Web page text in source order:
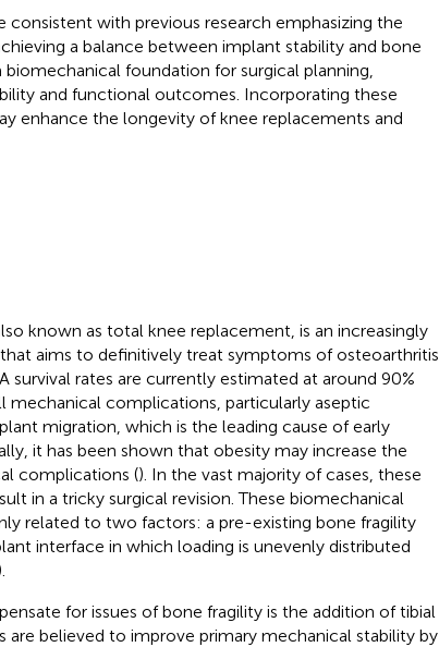
consistent with previous research emphasizing the
a balance between implant stability and bone
foundation for surgical planning,
and functional outcomes. Incorporating these
enhance the longevity of knee replacements and
known as total knee replacement, is an increasingly
aims to definitively treat symptoms of osteoarthritis
survival rates are currently estimated at around 90%
mechanical complications, particularly aseptic
migration, which is the leading cause of early
it has been shown that obesity may increase the
complications (). In the vast majority of cases, these
in a tricky surgical revision. These biomechanical
related to two factors: a pre-existing bone fragility
interface in which loading is unevenly distributed
for issues of bone fragility is the addition of tibial
are believed to improve primary mechanical stability by